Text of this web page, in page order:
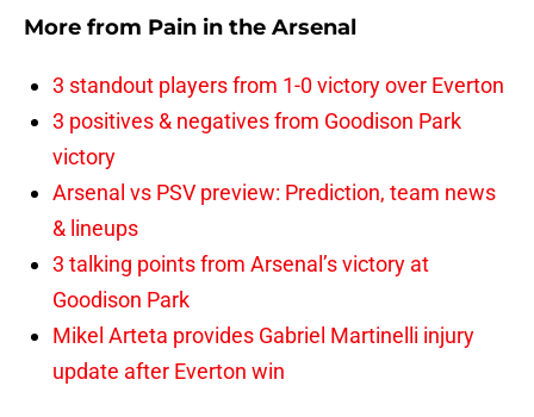
More from Pain in the Arsenal
3 standout players from 1-0 victory over Everton
3 positives & negatives from Goodison Park
victory
Arsenal vs PSV preview: Prediction, team news
& lineups
3 talking points from Arsenal’s victory at
Goodison Park
Mikel Arteta provides Gabriel Martinelli injury
update after Everton win